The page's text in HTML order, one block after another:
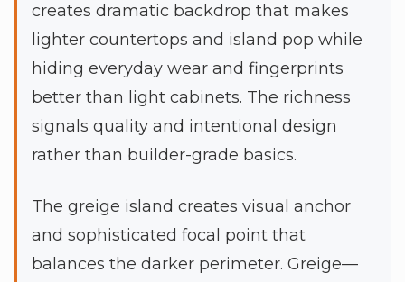
creates dramatic backdrop that makes
lighter countertops and island pop while
hiding everyday wear and fingerprints
better than light cabinets. The richness
signals quality and intentional design
rather than builder-grade basics.
The greige island creates visual anchor
and sophisticated focal point that
balances the darker perimeter. Greige—